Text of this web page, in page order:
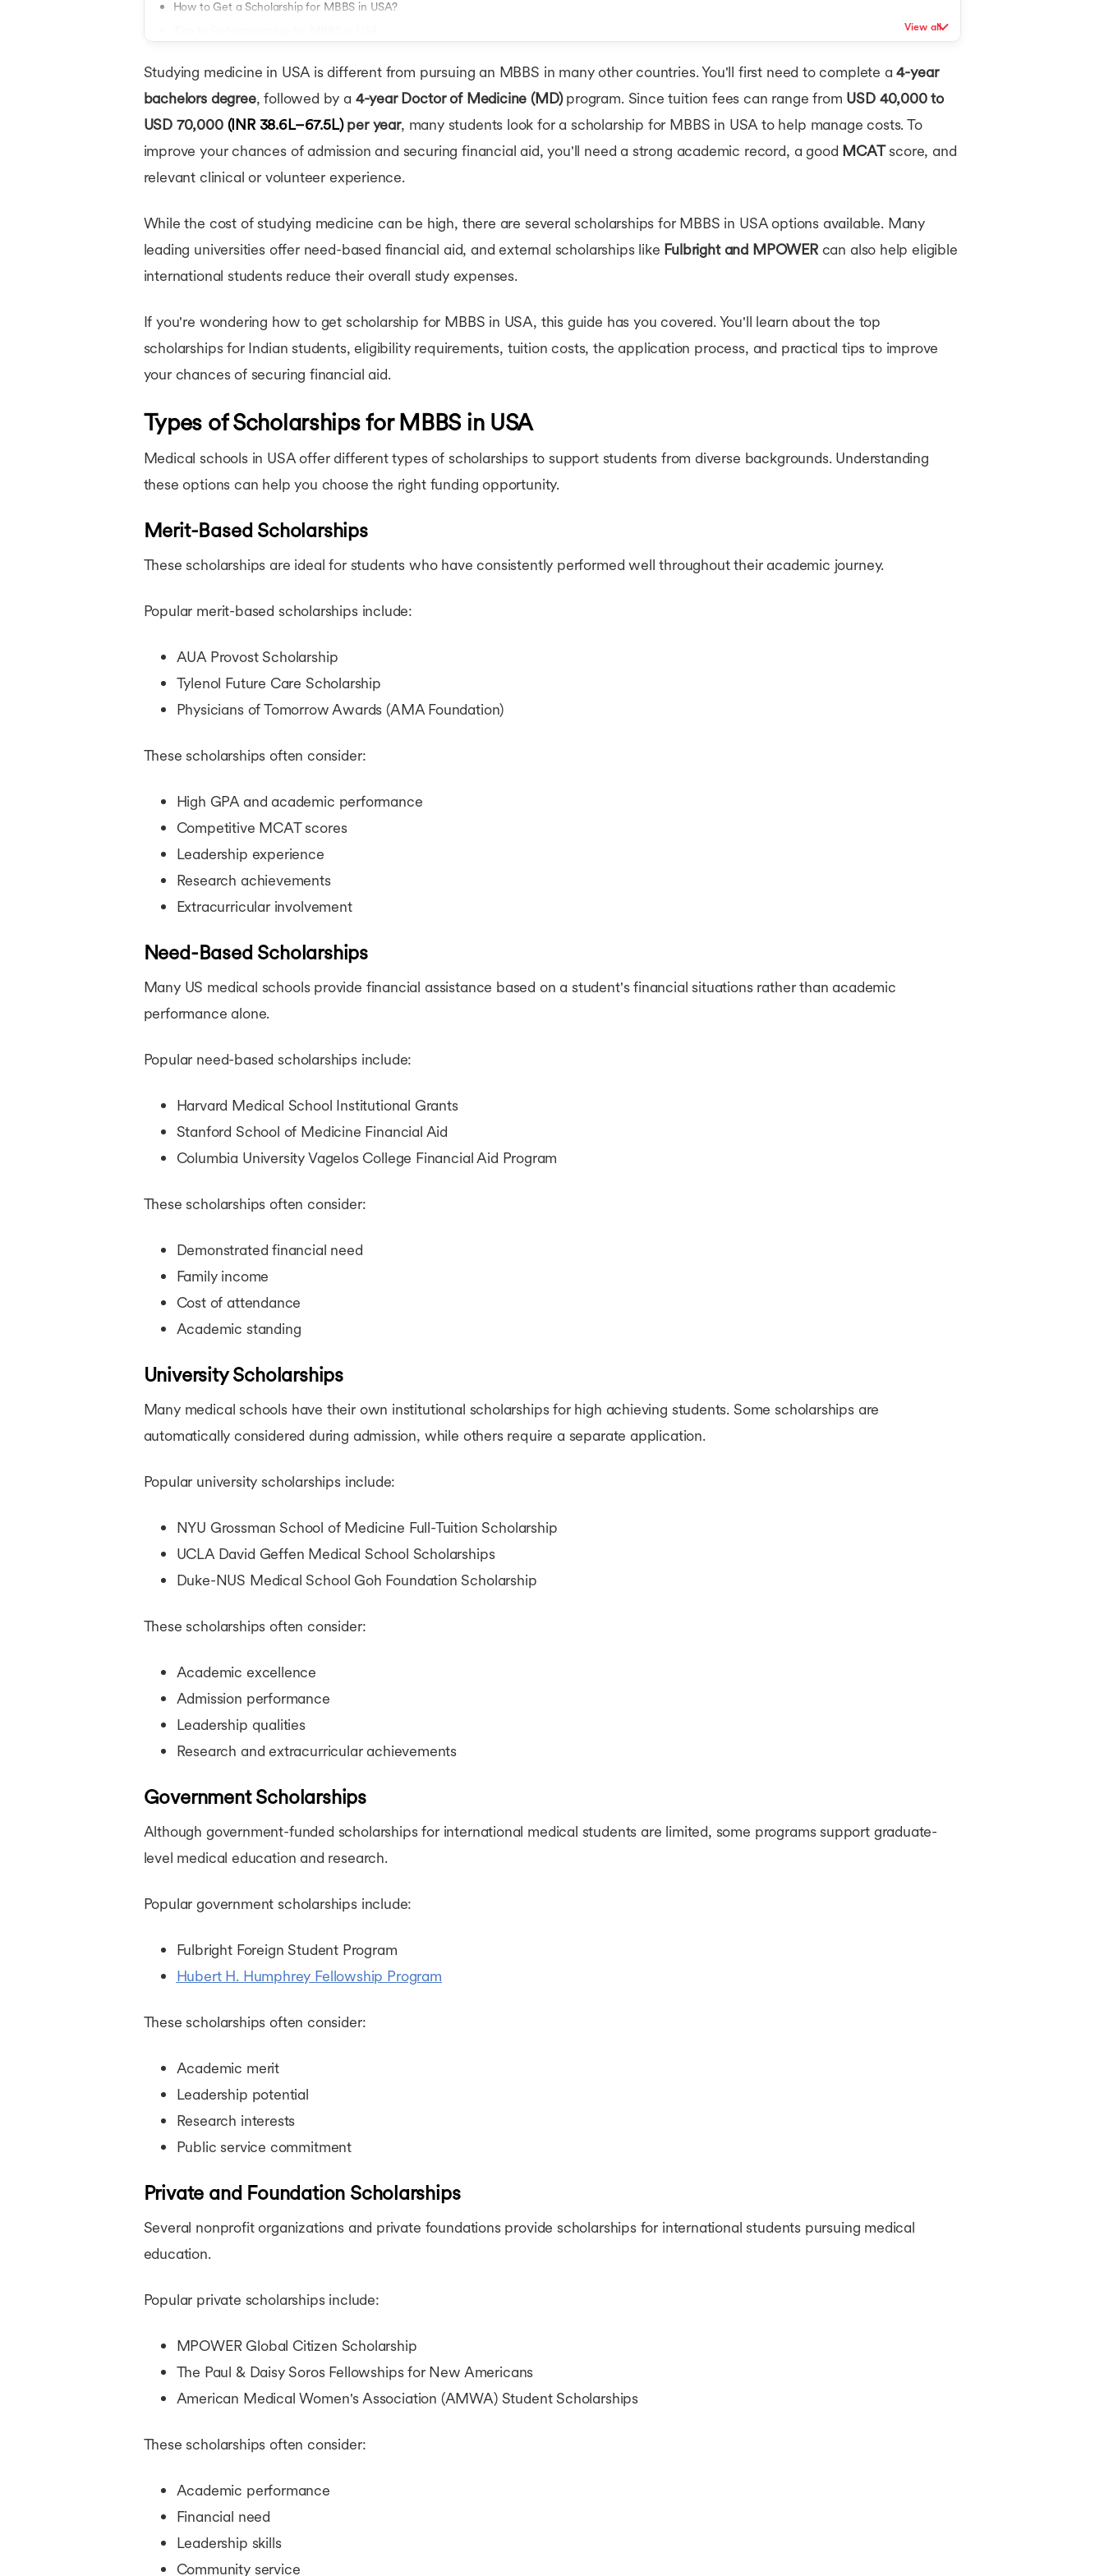
View all
How to Get a Scholarship for MBBS in USA?
Studying medicine in USA is different from pursuing an MBBS in many other countries. You'll first need to complete a4-year
bachelors degree, followed by a 4-year Doctor of Medicine (MD)program. Since tuition fees can range from USD 40,000 to
USD 70,000 (INR 38.6L–67.5L)per year, many students look for a scholarship for MBBS in USA to help manage costs. To
improve your chances of admission and securing financial aid, you'll need a strong academic record, a good MCATscore, and
relevant clinical or volunteer experience.
While the cost of studying medicine can be high, there are several scholarships for MBBS in USA options available. Many
leading universities offer need-based financial aid, and external scholarships like Fulbright and MPOWERcan also help eligible
international students reduce their overall study expenses.
If you're wondering how to get scholarship for MBBS in USA, this guide has you covered. You'll learn about the top
scholarships for Indian students, eligibility requirements, tuition costs, the application process, and practical tips to improve
your chances of securing financial aid.
Types of Scholarships for MBBS in USA
Medical schools in USA offer different types of scholarships to support students from diverse backgrounds. Understanding
these options can help you choose the right funding opportunity.
Merit-Based Scholarships
These scholarships are ideal for students who have consistently performed well throughout their academic journey.
Popular merit-based scholarships include:
AUA Provost Scholarship
Tylenol Future Care Scholarship
Physicians of Tomorrow Awards (AMA Foundation)
These scholarships often consider:
High GPA and academic performance
Competitive MCAT scores
Leadership experience
Research achievements
Extracurricular involvement
Need-Based Scholarships
Many US medical schools provide financial assistance based on a student's financial situations rather than academic
performance alone.
Popular need-based scholarships include:
Harvard Medical School Institutional Grants
Stanford School of Medicine Financial Aid
Columbia University Vagelos College Financial Aid Program
These scholarships often consider:
Demonstrated financial need
Family income
Cost of attendance
Academic standing
University Scholarships
Many medical schools have their own institutional scholarships for high achieving students. Some scholarships are
automatically considered during admission, while others require a separate application.
Popular university scholarships include:
NYU Grossman School of Medicine Full-Tuition Scholarship
UCLA David Geffen Medical School Scholarships
Duke-NUS Medical School Goh Foundation Scholarship
These scholarships often consider:
Academic excellence
Admission performance
Leadership qualities
Research and extracurricular achievements
Government Scholarships
Although government-funded scholarships for international medical students are limited, some programs support graduate-
level medical education and research.
Popular government scholarships include:
Fulbright Foreign Student Program
Hubert H. Humphrey Fellowship Program
These scholarships often consider:
Academic merit
Leadership potential
Research interests
Public service commitment
Private and Foundation Scholarships
Several nonprofit organizations and private foundations provide scholarships for international students pursuing medical
education.
Popular private scholarships include:
MPOWER Global Citizen Scholarship
The Paul & Daisy Soros Fellowships for New Americans
American Medical Women's Association (AMWA) Student Scholarships
These scholarships often consider:
Academic performance
Financial need
Leadership skills
Community service